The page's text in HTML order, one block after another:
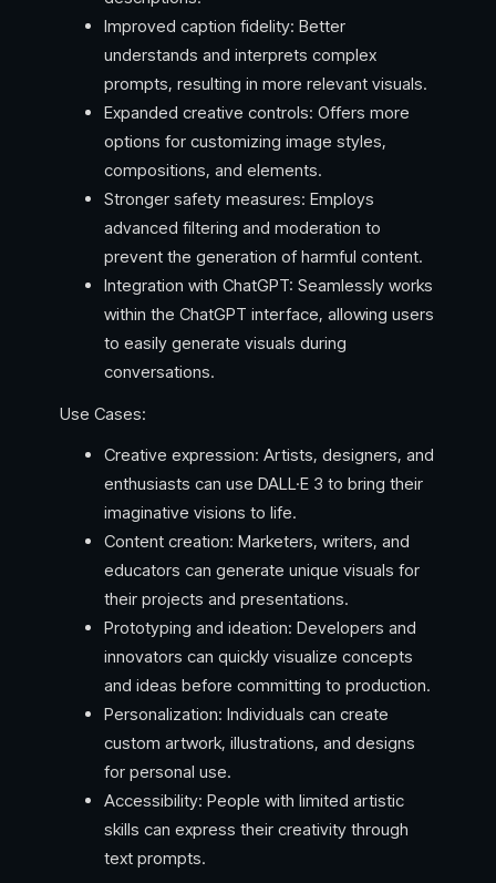
Improved caption fidelity: Better
understands and interprets complex
prompts, resulting in more relevant visuals.
Expanded creative controls: Offers more
options for customizing image styles,
compositions, and elements.
Stronger safety measures: Employs
advanced filtering and moderation to
prevent the generation of harmful content.
Integration with ChatGPT: Seamlessly works
within the ChatGPT interface, allowing users
to easily generate visuals during
conversations.
Use Cases:
Creative expression: Artists, designers, and
enthusiasts can use DALL·E 3 to bring their
imaginative visions to life.
Content creation: Marketers, writers, and
educators can generate unique visuals for
their projects and presentations.
Prototyping and ideation: Developers and
innovators can quickly visualize concepts
and ideas before committing to production.
Personalization: Individuals can create
custom artwork, illustrations, and designs
for personal use.
Accessibility: People with limited artistic
skills can express their creativity through
text prompts.